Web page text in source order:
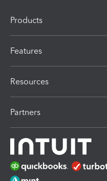
Products
Features
Resources
Partners